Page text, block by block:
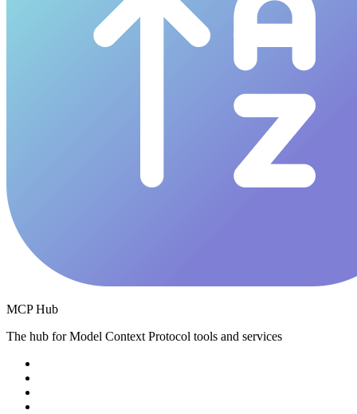
MCP Hub
The hub for Model Context Protocol tools and services